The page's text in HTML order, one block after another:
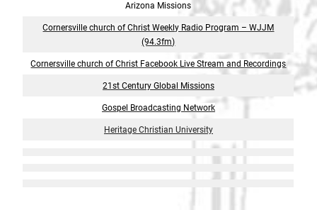
Arizona Missions
Cornersville church of Christ Weekly Radio Program – WJJM
(94.3fm)
Cornersville church of Christ Facebook Live Stream and Recordings
21st Century Global Missions
Gospel Broadcasting Network
Heritage Christian University